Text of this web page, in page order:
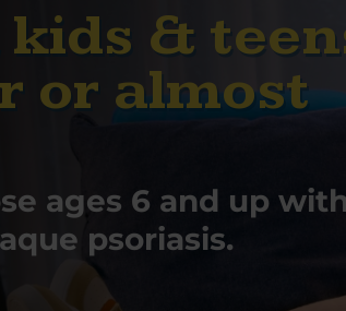
&
or almost
ages 6 and up
psoriasis.